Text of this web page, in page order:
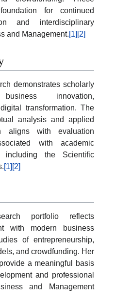
for continued
and interdisciplinary
and Management.[1] [2]
demonstrates scholarly
innovation,
transformation. The
analysis and applied
aligns with evaluation
with academic
including the Scientific
[1] [2]
portfolio reflects
with modern business
of entrepreneurship,
and crowdfunding. Her
a meaningful basis
and professional
and Management